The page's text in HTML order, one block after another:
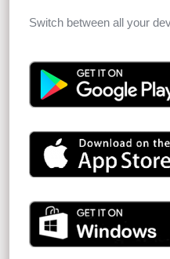
Switch between all your